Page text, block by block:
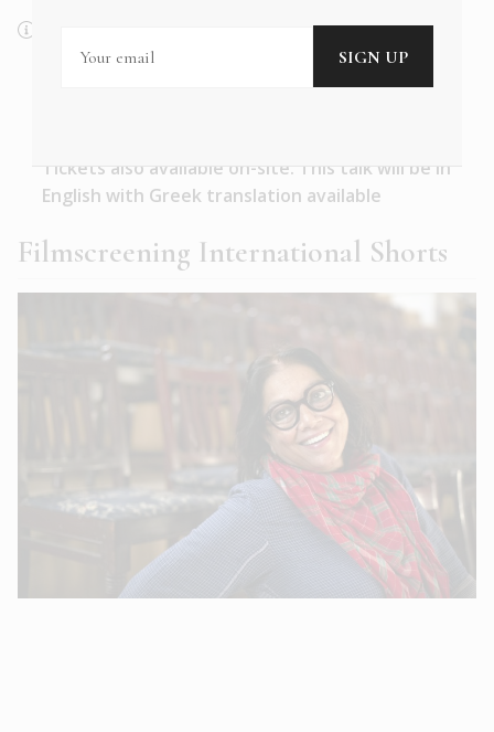
Saturday, 27 May 2023
Benaki Museum | Pireos 138, Auditorium
Tickets also available on-site. This talk will be in
English with Greek translation available
Filmscreening International Shorts